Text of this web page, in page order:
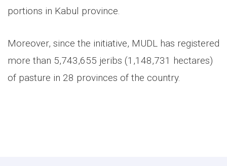
portions in Kabul province.
Moreover, since the initiative, MUDL has registered
more than 5,743,655 jeribs (1,148,731 hectares)
of pasture in 28 provinces of the country.